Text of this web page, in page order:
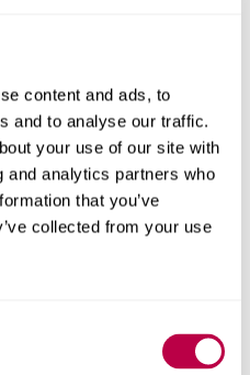
content and ads, to
and to analyse our traffic.
your use of our site with
and analytics partners who
that you’ve
collected from your use